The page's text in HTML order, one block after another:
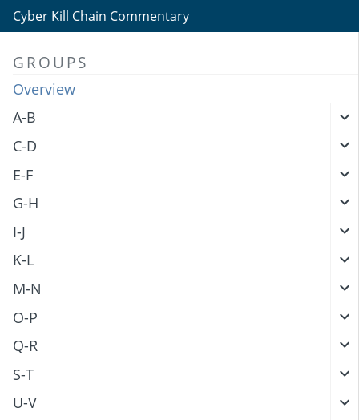
Cyber Kill Chain Commentary
GROUPS
Overview
A-B
C-D
E-F
G-H
I-J
K-L
M-N
O-P
Q-R
S-T
U-V